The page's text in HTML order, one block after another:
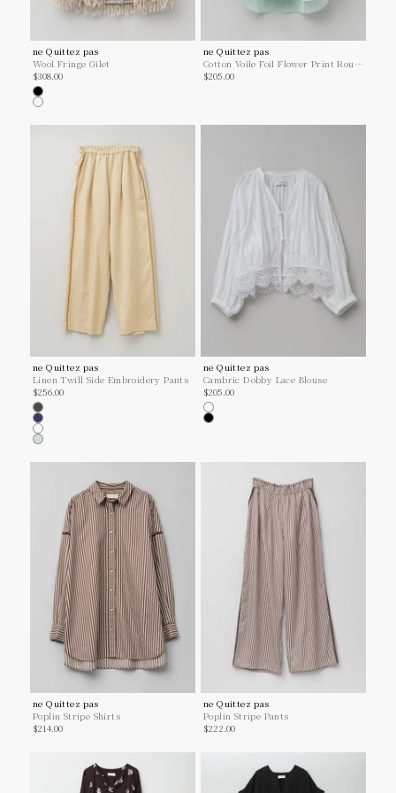
ne Quittez pas
Wool Fringe Gilet
Sale price
$308.00
Black
Greige
ne Quittez pas
Cotton Voile Foil Flower Print Round
Shirt
Sale price
$205.00
ne Quittez pas
Linen Twill Side Embroidery Pants
Sale price
$256.00
Charcoal
Navy
Lt.yellow
Mint
ne Quittez pas
Cambric Dobby Lace Blouse
Sale price
$205.00
White
Black
ne Quittez pas
Poplin Stripe Shirts
Sale price
$214.00
ne Quittez pas
Poplin Stripe Pants
Sale price
$222.00